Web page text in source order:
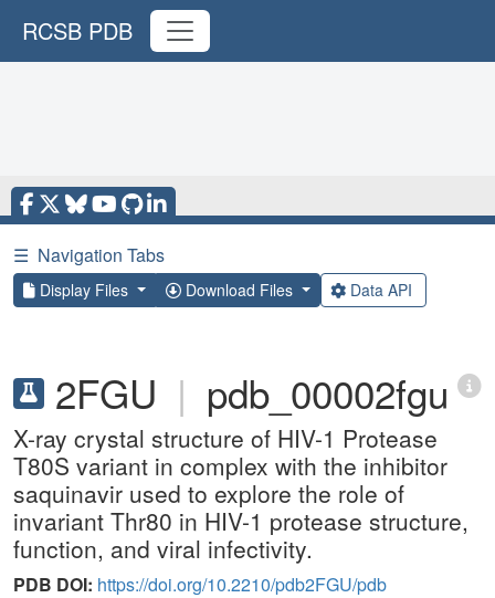
RCSB PDB
☰ Navigation Tabs
Display Files Download Files Data API
2FGU | pdb_00002fgu
X-ray crystal structure of HIV-1 Protease
T80S variant in complex with the inhibitor
saquinavir used to explore the role of
invariant Thr80 in HIV-1 protease structure,
function, and viral infectivity.
PDB DOI: https://doi.org/10.2210/pdb2FGU/pdb